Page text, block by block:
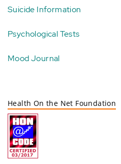
Suicide Information
Psychological Tests
Mood Journal
Health On the Net Foundation